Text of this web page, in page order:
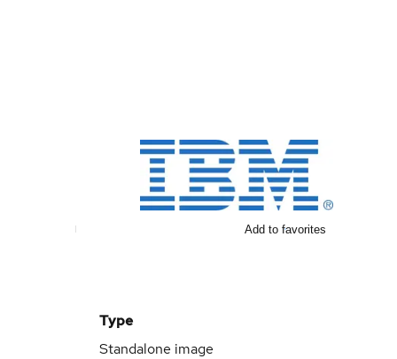
Add to favorites
Type
Standalone image